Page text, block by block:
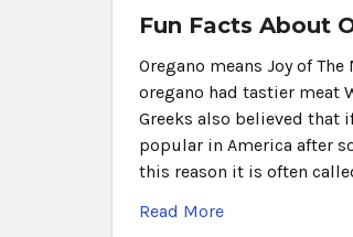
Fun Facts About
Oregano means Joy of
oregano had tastier meat
Greeks also believed that
popular in America after
this reason it is often
Read More